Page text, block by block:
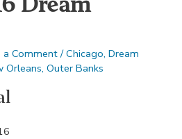
a Comment /Chicago,Dream
Orleans,Outer Banks